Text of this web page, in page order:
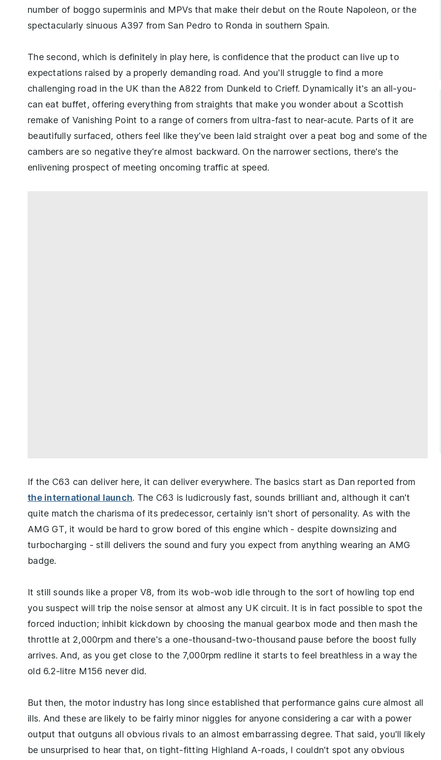
number of boggo superminis and MPVs that make their debut on the Route Napoleon, or the
spectacularly sinuous A397 from San Pedro to Ronda in southern Spain.
The second, which is definitely in play here, is confidence that the product can live up to
expectations raised by a properly demanding road. And you'll struggle to find a more
challenging road in the UK than the A822 from Dunkeld to Crieff. Dynamically it's an all-you-
can eat buffet, offering everything from straights that make you wonder about a Scottish
remake of Vanishing Point to a range of corners from ultra-fast to near-acute. Parts of it are
beautifully surfaced, others feel like they've been laid straight over a peat bog and some of the
cambers are so negative they're almost backward. On the narrower sections, there's the
enlivening prospect of meeting oncoming traffic at speed.
If the C63 can deliver here, it can deliver everywhere. The basics start as Dan reported from
the international launch. The C63 is ludicrously fast, sounds brilliant and, although it can't
quite match the charisma of its predecessor, certainly isn't short of personality. As with the
AMG GT, it would be hard to grow bored of this engine which - despite downsizing and
turbocharging - still delivers the sound and fury you expect from anything wearing an AMG
badge.
It still sounds like a proper V8, from its wob-wob idle through to the sort of howling top end
you suspect will trip the noise sensor at almost any UK circuit. It is in fact possible to spot the
forced induction; inhibit kickdown by choosing the manual gearbox mode and then mash the
throttle at 2,000rpm and there's a one-thousand-two-thousand pause before the boost fully
arrives. And, as you get close to the 7,000rpm redline it starts to feel breathless in a way the
old 6.2-litre M156 never did.
But then, the motor industry has long since established that performance gains cure almost all
ills. And these are likely to be fairly minor niggles for anyone considering a car with a power
output that outguns all obvious rivals to an almost embarrassing degree. That said, you'll likely
be unsurprised to hear that, on tight-fitting Highland A-roads, I couldn't spot any obvious